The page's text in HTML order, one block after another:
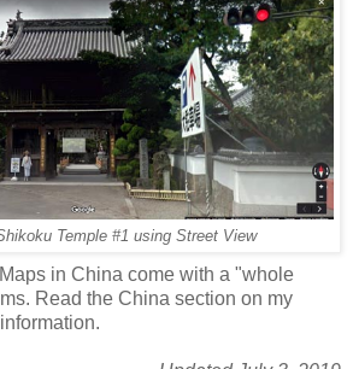
Temple #1 using Street View
in China come with a "whole
Read the China section on my